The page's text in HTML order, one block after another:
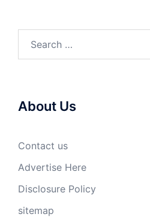
About Us
Contact us
Advertise Here
Disclosure Policy
sitemap